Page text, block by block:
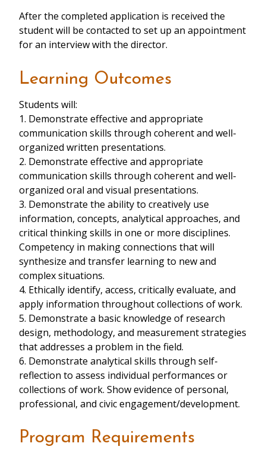
After the completed application is received the
student will be contacted to set up an appointment
for an interview with the director.
Learning Outcomes
Students will:
1. Demonstrate effective and appropriate
communication skills through coherent and well-
organized written presentations.
2. Demonstrate effective and appropriate
communication skills through coherent and well-
organized oral and visual presentations.
3. Demonstrate the ability to creatively use
information, concepts, analytical approaches, and
critical thinking skills in one or more disciplines.
Competency in making connections that will
synthesize and transfer learning to new and
complex situations.
4. Ethically identify, access, critically evaluate, and
apply information throughout collections of work.
5. Demonstrate a basic knowledge of research
design, methodology, and measurement strategies
that addresses a problem in the field.
6. Demonstrate analytical skills through self-
reflection to assess individual performances or
collections of work. Show evidence of personal,
professional, and civic engagement/development.
Program Requirements